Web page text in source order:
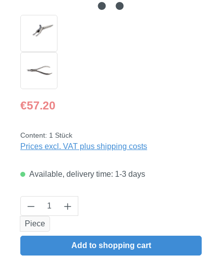
Regular price:
€57.20
Content: 1 Stück
Prices excl. VAT plus shipping costs
Available, delivery time: 1-3 days
Product Quantity: Enter the desired
Piece
Add to shopping cart